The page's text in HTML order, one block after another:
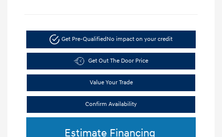
Get Pre-QualifiedNo impact on your credit
Get Out The Door Price
Value Your Trade
Confirm Availability
Estimate Financing